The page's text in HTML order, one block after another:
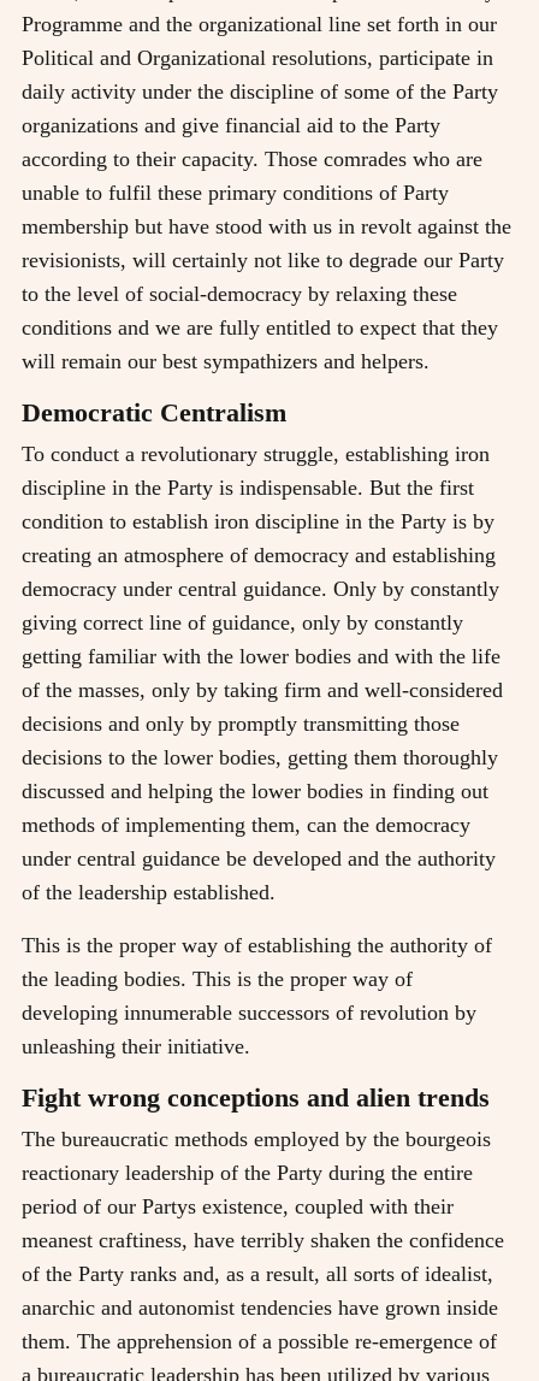
Programme and the organizational line set forth in our
Political and Organizational resolutions, participate in
daily activity under the discipline of some of the Party
organizations and give financial aid to the Party
according to their capacity. Those comrades who are
unable to fulfil these primary conditions of Party
membership but have stood with us in revolt against the
revisionists, will certainly not like to degrade our Party
to the level of social-democracy by relaxing these
conditions and we are fully entitled to expect that they
will remain our best sympathizers and helpers.
Democratic Centralism
To conduct a revolutionary struggle, establishing iron
discipline in the Party is indispensable. But the first
condition to establish iron discipline in the Party is by
creating an atmosphere of democracy and establishing
democracy under central guidance. Only by constantly
giving correct line of guidance, only by constantly
getting familiar with the lower bodies and with the life
of the masses, only by taking firm and well-considered
decisions and only by promptly transmitting those
decisions to the lower bodies, getting them thoroughly
discussed and helping the lower bodies in finding out
methods of implementing them, can the democracy
under central guidance be developed and the authority
of the leadership established.
This is the proper way of establishing the authority of
the leading bodies. This is the proper way of
developing innumerable successors of revolution by
unleashing their initiative.
Fight wrong conceptions and alien trends
The bureaucratic methods employed by the bourgeois
reactionary leadership of the Party during the entire
period of our Partys existence, coupled with their
meanest craftiness, have terribly shaken the confidence
of the Party ranks and, as a result, all sorts of idealist,
anarchic and autonomist tendencies have grown inside
them. The apprehension of a possible re-emergence of
a bureaucratic leadership has been utilized by various